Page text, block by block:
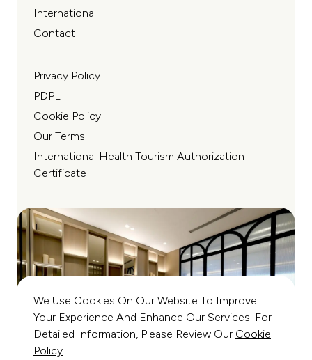
International
Contact
Privacy Policy
PDPL
Cookie Policy
Our Terms
International Health Tourism Authorization
Certificate
We Use Cookies On Our Website To Improve
Your Experience And Enhance Our Services. For
Detailed Information, Please Review Our Cookie
Policy.